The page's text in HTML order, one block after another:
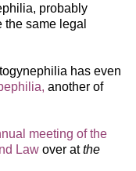
probably
same legal
has even
another of
meeting of the
Law over atthe